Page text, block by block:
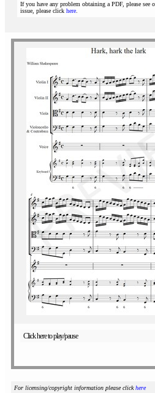
If you have any problem obtaining a PDF, please see
issue, please click here
Click here to play/pause
For licensing/copyright information please clickhere